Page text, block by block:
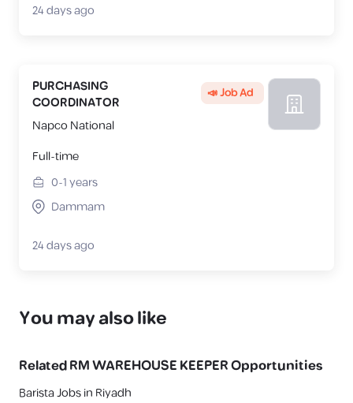
24 days ago
PURCHASING
COORDINATOR
📣 Job Ad
Napco National
Full-time
0-1years
Dammam
24 days ago
You may also like
RelatedRM WAREHOUSE KEEPEROpportunities
Barista Jobs in Riyadh